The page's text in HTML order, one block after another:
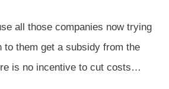
all those companies now trying
to them get a subsidy from the
is no incentive to cut costs…